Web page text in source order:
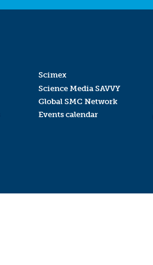
Scimex
Science Media SAVVY
Global SMC Network
Events calendar